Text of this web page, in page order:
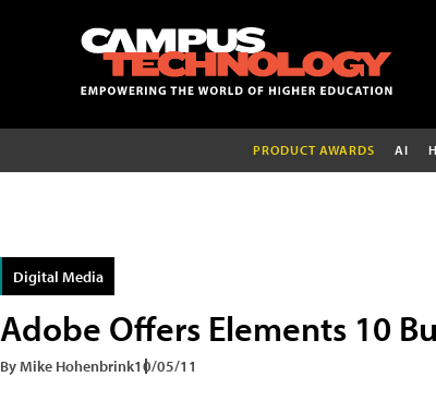
PRODUCT AWARDS AI
Digital Media
Adobe Offers Elements 10
By Mike Hohenbrink10/05/11